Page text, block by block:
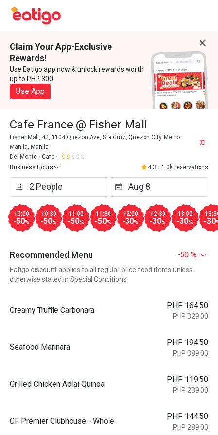
Claim Your App-Exclusive
Rewards!
Use Eatigo app now & unlock rewards worth
up to PHP 300
Use App
Cafe France @ Fisher Mall
Fisher Mall, 42, 1104 Quezon Ave, Sta Cruz, Quezon City, Metro
Manila, Manila
Del Monte
Cafe
Business Hours
4.3 1.0k reservations
10:00
-50%
10:30
-50%
11:00
-50%
11:30
-50%
12:00
-30%
12:30
-30%
13:00
-30% -30
Recommended Menu -50 %
Eatigo discount applies to all regular price food items unless
otherwise stated in Special Conditions
Creamy Truffle Carbonara
PHP 164.50
PHP 329.00
Seafood Marinara
PHP 194.50
PHP 389.00
Grilled Chicken Adlai Quinoa
PHP 119.50
PHP 239.00
CF Premier Clubhouse - Whole
PHP 144.50
PHP 289.00